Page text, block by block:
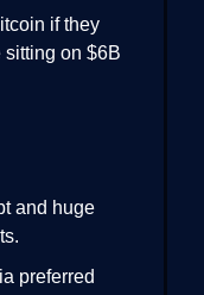
if they
sitting on $6B
and huge
preferred